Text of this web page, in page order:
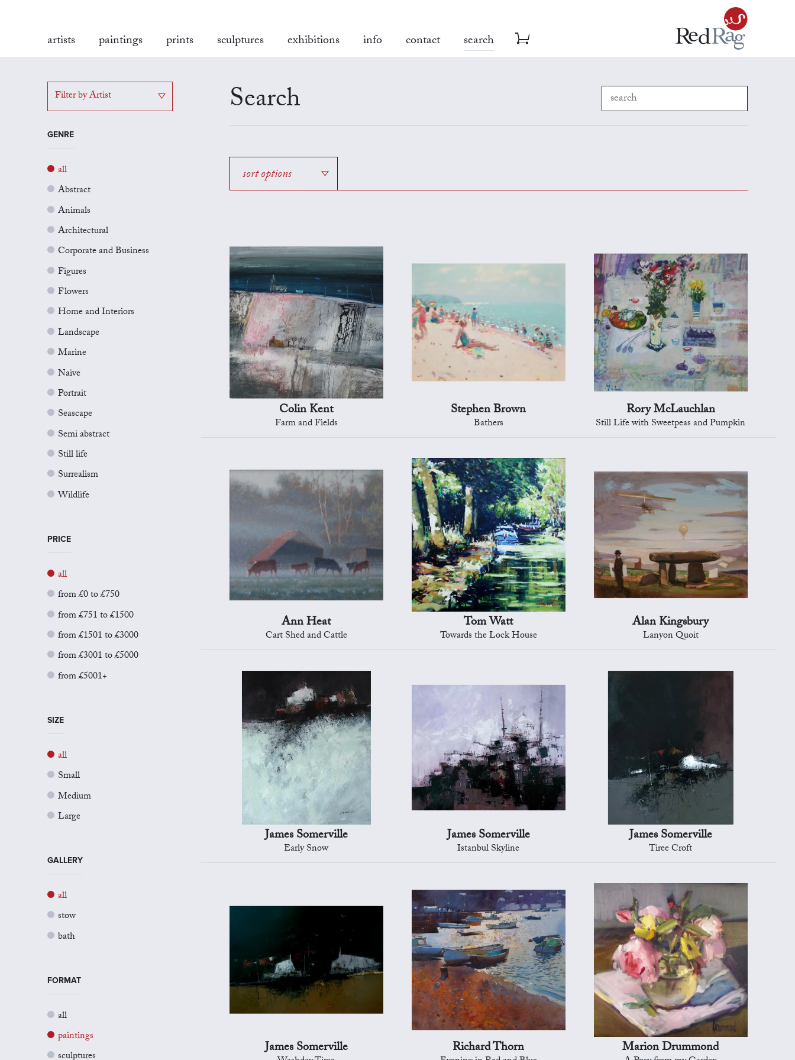
artists paintings prints sculptures exhibitions info contact search
Filter by Artist
GENRE
all
Abstract
Animals
Architectural
Corporate and Business
Figures
Flowers
Home and Interiors
Landscape
Marine
Naive
Portrait
Seascape
Semi abstract
Still life
Surrealism
Wildlife
PRICE
all
from £0 to £750
from £751 to £1500
from £1501 to £3000
from £3001 to £5000
from £5001+
SIZE
all
Small
Medium
Large
GALLERY
all
stow
bath
FORMAT
all
paintings
Search
sort options
Colin Kent
Farm and Fields
Stephen Brown
Bathers
Rory McLauchlan
Still Life with Sweetpeas and Pumpkin
Ann Heat
Cart Shed and Cattle
Tom Watt
Towards the Lock House
Alan Kingsbury
Lanyon Quoit
James Somerville
Early Snow
James Somerville
Istanbul Skyline
James Somerville
Tiree Croft
James Somerville Richard Thorn Marion Drummond